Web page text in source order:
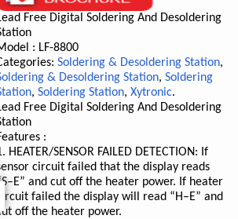
Free Digital Soldering And Desoldering
: LF-8800
Soldering & Desoldering Station,
& Desoldering Station, Soldering
, Soldering Station, Xytronic.
Free Digital Soldering And Desoldering
:
HEATER/SENSOR FAILED DETECTION: If
circuit failed that the display reads
and cut off the heater power. If heater
circuit failed the display will read “H–E” and
off the heater power.